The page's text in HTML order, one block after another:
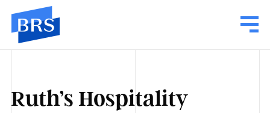
Ruth’s Hospitality